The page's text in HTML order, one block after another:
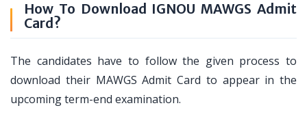
How To Download IGNOU MAWGS Admit
Card?
The candidates have to follow the given process to
download their MAWGS Admit Card to appear in the
upcoming term-end examination.